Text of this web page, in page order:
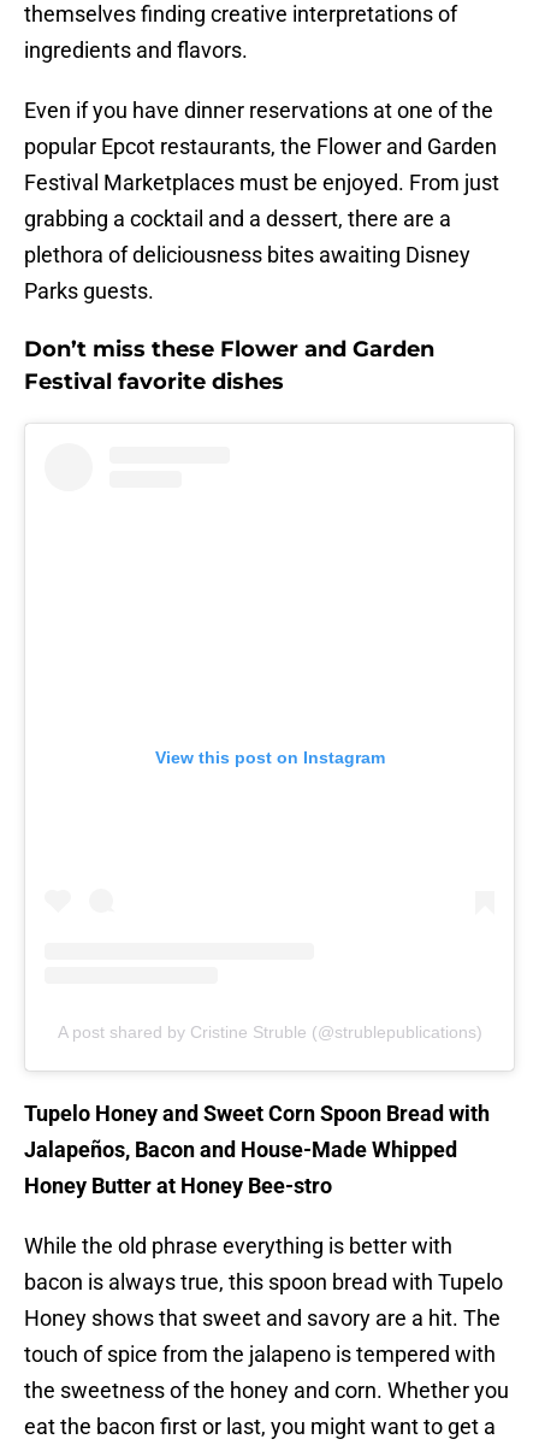
themselves finding creative interpretations of
ingredients and flavors.
Even if you have dinner reservations at one of the
popular Epcot restaurants, the Flower and Garden
Festival Marketplaces must be enjoyed. From just
grabbing a cocktail and a dessert, there are a
plethora of deliciousness bites awaiting Disney
Parks guests.
Don’t miss these Flower and Garden
Festival favorite dishes
View this post on Instagram
A post shared by Cristine Struble (@strublepublications)
Tupelo Honey and Sweet Corn Spoon Bread with
Jalapeños, Bacon and House-Made Whipped
Honey Butter at Honey Bee-stro
While the old phrase everything is better with
bacon is always true, this spoon bread with Tupelo
Honey shows that sweet and savory are a hit. The
touch of spice from the jalapeno is tempered with
the sweetness of the honey and corn. Whether you
eat the bacon first or last, you might want to get a